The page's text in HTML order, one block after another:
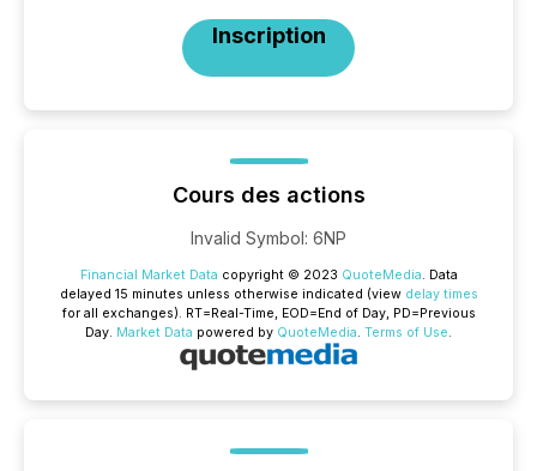
Inscription
Cours des actions
Invalid Symbol: 6NP
Financial Market Data copyright © 2023 QuoteMedia. Data
delayed 15 minutes unless otherwise indicated (view delay times
for all exchanges). RT=Real-Time, EOD=End of Day, PD=Previous
Day. Market Data powered by QuoteMedia. Terms of Use.